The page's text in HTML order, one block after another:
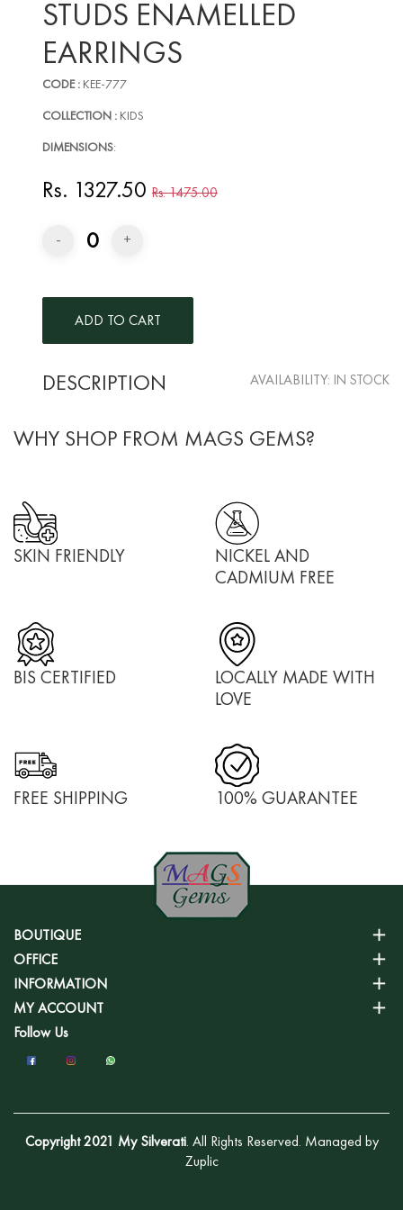
STUDS ENAMELLED
EARRINGS
CODE : KEE-777
COLLECTION : KIDS
DIMENSIONS:
Rs. 1327.50 Rs. 1475.00
- 0 +
DESCRIPTION AVAILABILITY: IN STOCK
WHY SHOP FROM MAGS GEMS?
SKIN FRIENDLY
NICKEL AND
CADMIUM FREE
BIS CERTIFIED
LOCALLY MADE WITH
LOVE
FREE SHIPPING 100% GUARANTEE
BOUTIQUE
OFFICE
INFORMATION
MY ACCOUNT
Follow Us
Copyright 2021 My Silverati. All Rights Reserved. Managed by
Zuplic